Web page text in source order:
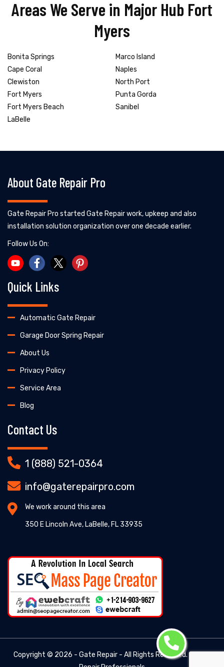
Areas We Serve in Major Hub Fort
Myers
Bonita Springs
Cape Coral
Clewiston
Fort Myers
Fort Myers Beach
LaBelle
Marco Island
Naples
North Port
Punta Gorda
Sanibel
About Gate Repair Pro
Gate Repair Pro started Gate Repair work, upkeep and also
installation solution organization over one decade earlier.
Follow Us On:
Quick Links
Automatic Gate Repair
Garage Door Spring Repair
About Us
Privacy Policy
Service Area
Blog
Contact Us
1 (888) 521-0364
info@gaterepairpro.com
We work around this area
350 E Lincoln Ave, LaBelle, FL 33935
Copyright © 2026 - Gate Repair - All Rights Reserved. -